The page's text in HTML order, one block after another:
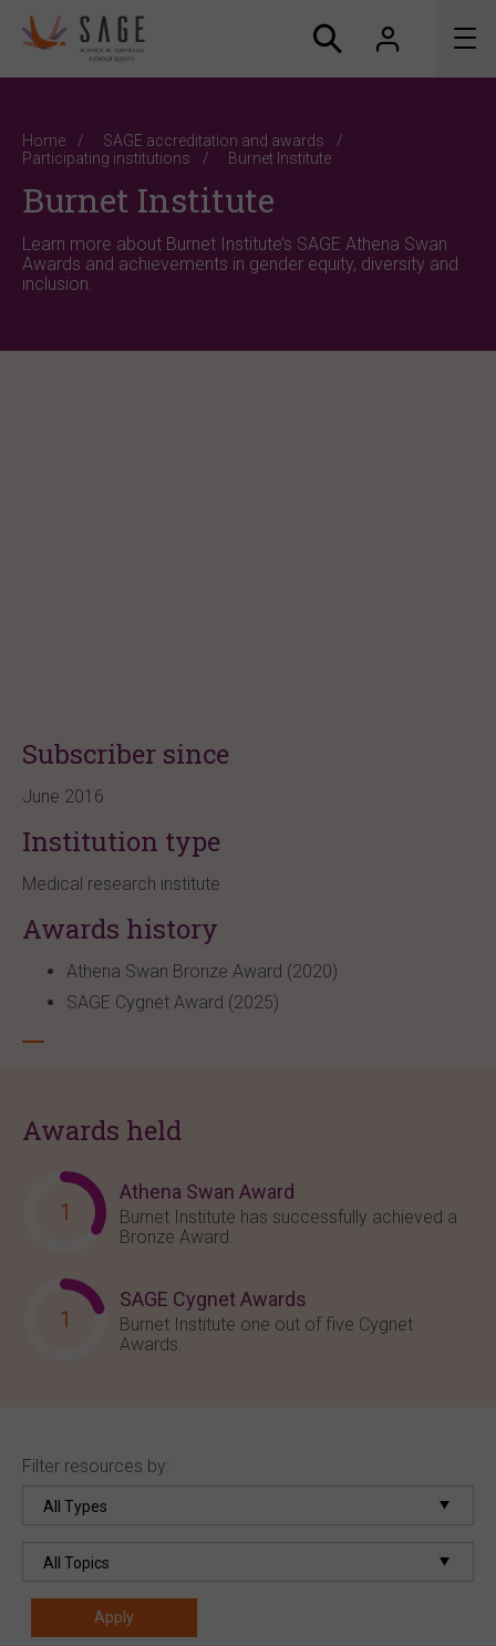
About us
Accreditation and awards
News
Resources
Home
SAGE accreditation and awards
Participating institutions
Burnet Institute
Burnet Institute
Learn more about Burnet Institute’s SAGE Athena Swan
Awards and achievements in gender equity, diversity and
inclusion.
Subscriber since
June 2016
Institution type
Medical research institute
Awards history
Athena Swan Bronze Award (2020)
SAGE Cygnet Award (2025)
Awards held
1
Athena Swan Award
Burnet Institute has successfully achieved a
Bronze Award.
1
SAGE Cygnet Awards
Burnet Institute one out of five Cygnet
Awards.
Filter resources by:
All Types
All Topics
Apply